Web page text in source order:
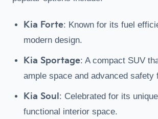
Kia Forte: Known for its fuel
modern design.
Kia Sportage: A compact SUV
ample space and advanced safety
Kia Soul: Celebrated for its
functional interior space.